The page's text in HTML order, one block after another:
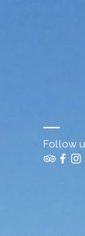
Follow